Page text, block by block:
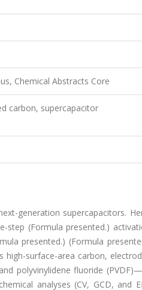
Chemical Abstracts Core
carbon, supercapacitor
generation supercapacitors.
step (Formula presented.)
presented.) (Formula
high-surface-area carbon,
polyvinylidene fluoride
analyses (CV, GCD, and